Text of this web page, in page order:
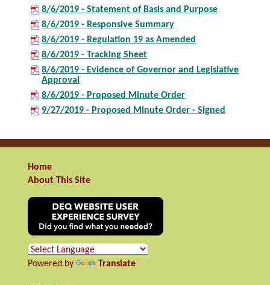
8/6/2019 - Statement of Basis and Purpose
8/6/2019 - Responsive Summary
8/6/2019 - Regulation 19 as Amended
8/6/2019 - Tracking Sheet
8/6/2019 - Evidence of Governor and Legislative
Approval
8/6/2019 - Proposed Minute Order
9/27/2019 - Proposed Minute Order - Signed
Home
About This Site
Powered by Translate